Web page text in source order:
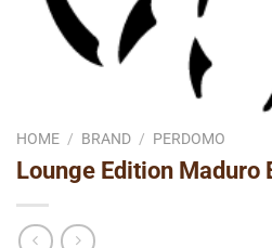
HOME / BRAND / PERDOMO
Lounge Edition Maduro